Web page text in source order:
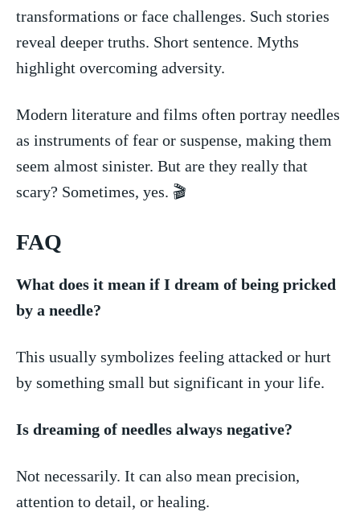
transformations or face challenges. Such stories
reveal deeper truths. Short sentence. Myths
highlight overcoming ‍adversity.
Modern literature and films often portray needles
as instruments of fear or suspense, making them
seem almost ‍sinister. But are they really that ​
scary? Sometimes, yes. 🎬
FAQ
What does it mean if I dream of being pricked
by⁢ a needle?
This usually symbolizes feeling attacked⁤ or hurt​
by something small but significant in your life.
Is dreaming of needles always negative?
Not necessarily. ⁢It can also mean precision,
attention to detail, or healing.